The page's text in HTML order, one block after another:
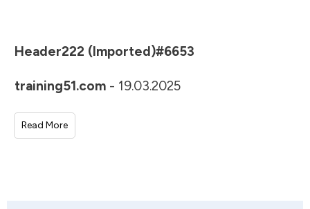
Header222 (Imported)#6653
training51.com - 19.03.2025
Read More